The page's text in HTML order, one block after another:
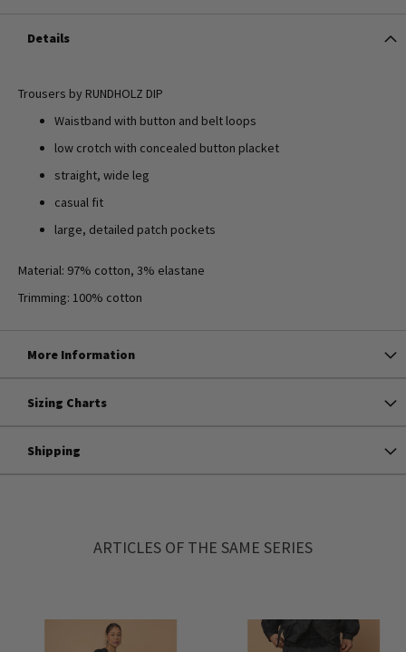
Details
Trousers by RUNDHOLZ DIP
Waistband with button and belt loops
low crotch with concealed button placket
straight, wide leg
casual fit
large, detailed patch pockets
Material: 97% cotton, 3% elastane
Trimming: 100% cotton
More Information
Sizing Charts
Shipping
ARTICLES OF THE SAME SERIES